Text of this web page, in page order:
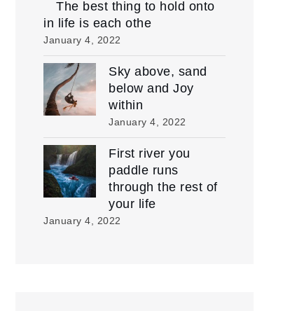
The best thing to hold onto
in life is each othe
January 4, 2022
Sky above, sand
below and Joy
within
January 4, 2022
First river you
paddle runs
through the rest of
your life
January 4, 2022